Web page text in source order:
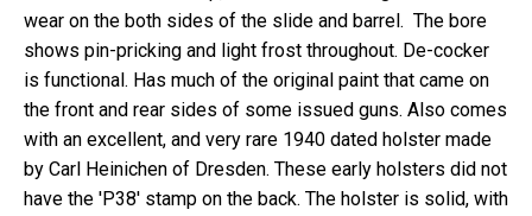
wear on the both sides of the slide and barrel. The bore
shows pin-pricking and light frost throughout. De-cocker
is functional. Has much of the original paint that came on
the front and rear sides of some issued guns. Also comes
with an excellent, and very rare 1940 dated holster made
by Carl Heinichen of Dresden. These early holsters did not
have the 'P38' stamp on the back. The holster is solid, with